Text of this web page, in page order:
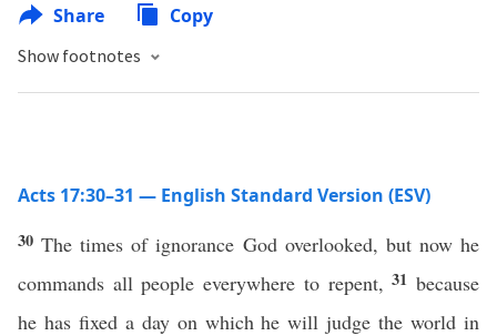
Share Copy
Show footnotes
Acts 17:30–31 — English Standard Version (ESV)
30The times of ignorance God overlooked, but now he
commands all people everywhere to repent,31because
he has fixed a day on which he will judge the world in